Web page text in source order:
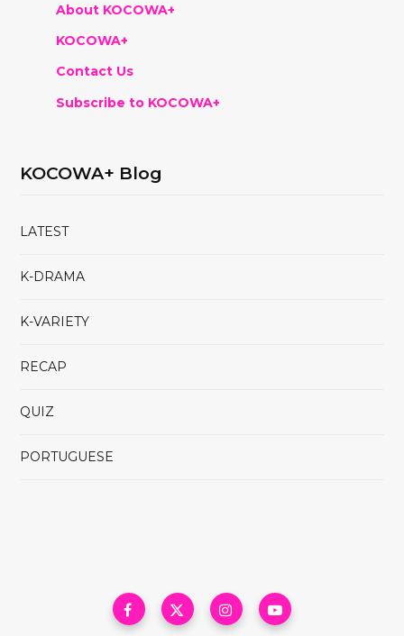
About KOCOWA+
KOCOWA+
Contact Us
Subscribe to KOCOWA+
KOCOWA+ Blog
LATEST
K-DRAMA
K-VARIETY
RECAP
QUIZ
PORTUGUESE